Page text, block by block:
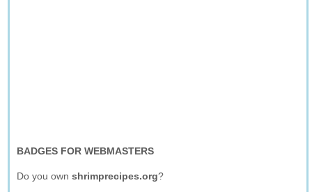
BADGES FOR WEBMASTERS
Do you ownshrimprecipes.org?